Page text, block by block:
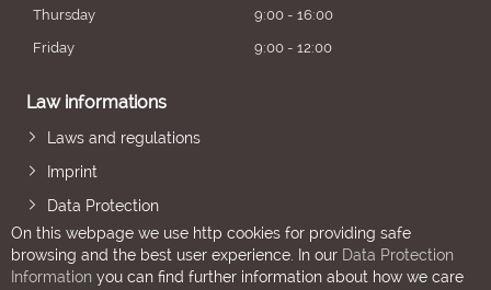
Thursday
9:00 - 16:00
Friday
9:00 - 12:00
Law informations
Laws and regulations
Imprint
Data Protection
On this webpage we use http cookies for providing safe
browsing and the best user experience. In our Data Protection
Information you can find further information about how we care